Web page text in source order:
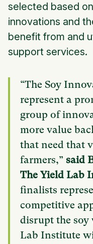
selected based
innovations and
benefit from and
support services.
“The Soy
represent a
group of
more value
that need that
farmers,” said
The Yield Lab
finalists
competitive
disrupt the soy
Lab Institute